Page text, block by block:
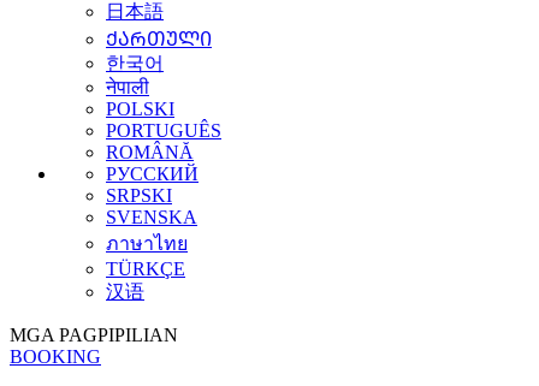
日本語
ᲥᲐᲠᲗᲣᲚᲘ
한국어
नेपाली
POLSKI
PORTUGUÊS
ROMÂNĂ
РУССКИЙ
SRPSKI
SVENSKA
ภาษาไทย
TÜRKÇE
汉语
MGA PAGPIPILIAN
BOOKING